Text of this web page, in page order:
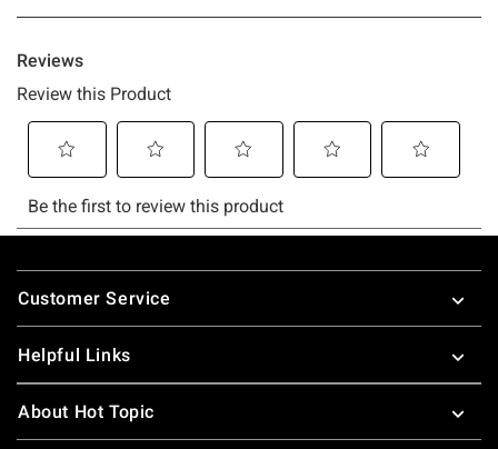
Footer
Customer Service
Helpful Links
About Hot Topic